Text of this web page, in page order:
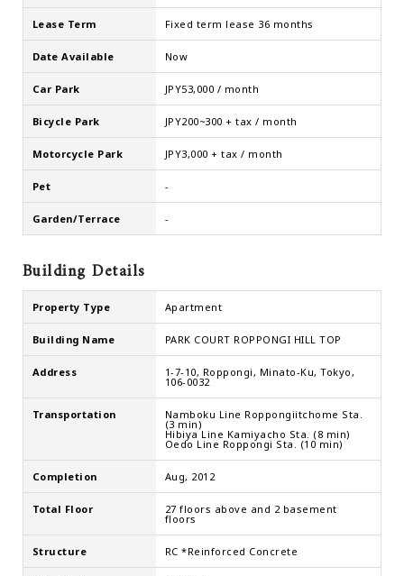
Lease Term Fixed term lease 36 months
Date Available Now
Car Park JPY53,000 / month
Bicycle Park JPY200~300 + tax / month
Motorcycle Park JPY3,000 + tax / month
Pet -
Garden/Terrace -
Building Details
Property Type Apartment
Building Name PARK COURT ROPPONGI HILL TOP
Address 1-7-10, Roppongi, Minato-Ku, Tokyo,
106-0032
Transportation Namboku Line Roppongiitchome Sta.
(3 min)
Hibiya Line Kamiyacho Sta. (8 min)
Oedo Line Roppongi Sta. (10 min)
Completion Aug, 2012
Total Floor 27 floors above and 2 basement
floors
Structure RC *Reinforced Concrete